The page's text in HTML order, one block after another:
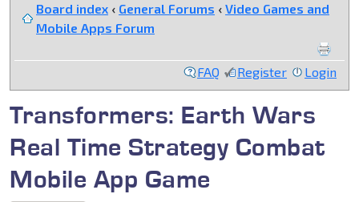
Board index ‹ General Forums ‹ Video Games and
Mobile Apps Forum
FAQ Register Login
Transformers: Earth Wars
Real Time Strategy Combat
Mobile App Game